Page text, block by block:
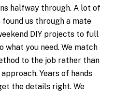
halfway through. A lot of
us through a mate
DIY projects to full
what you need. We match
to the job rather than
Years of hands
the details right. We